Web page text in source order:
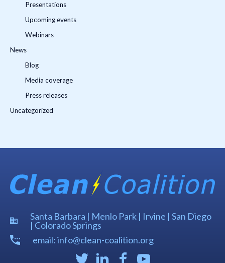
Presentations
Upcoming events
Webinars
News
Blog
Media coverage
Press releases
Uncategorized
Santa Barbara | Menlo Park | Irvine | San Diego
| Colorado Springs
email: info@clean-coalition.org